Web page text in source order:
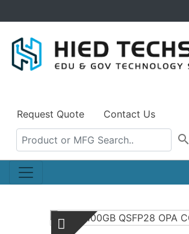
Request Quote Contact Us
search